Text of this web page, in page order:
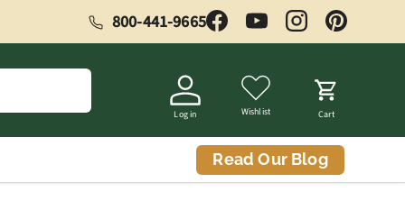
800-441-9665 FacebookYouTubeInstagramPinterest
Log in Wishlist Cart
Read Our Blog